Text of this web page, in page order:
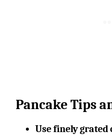
Pancake Tips
Use finely grated